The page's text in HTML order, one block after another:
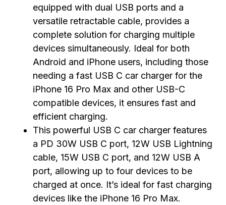
equipped with dual USB ports and a
versatile retractable cable, provides a
complete solution for charging multiple
devices simultaneously. Ideal for both
Android and iPhone users, including those
needing a fast USB C car charger for the
iPhone 16 Pro Max and other USB-C
compatible devices, it ensures fast and
efficient charging.
This powerful USB C car charger features
a PD 30W USB C port, 12W USB Lightning
cable, 15W USB C port, and 12W USB A
port, allowing up to four devices to be
charged at once. It’s ideal for fast charging
devices like the iPhone 16 Pro Max.